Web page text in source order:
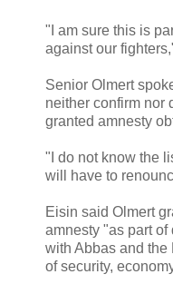
"I am sure this is
against our
Senior Olmert
neither confirm nor
granted amnesty
"I do not know the
will have to
Eisin said Olmert
amnesty "as part
with Abbas and the
of security,